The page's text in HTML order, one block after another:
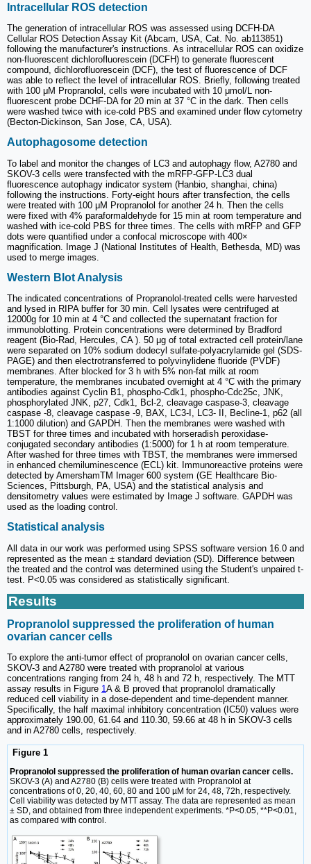
Intracellular ROS detection
The generation of intracellular ROS was assessed using DCFH-DA
Cellular ROS Detection Assay Kit (Abcam, USA, Cat. No. ab113851)
following the manufacturer's instructions. As intracellular ROS can oxidize
non-fluorescent dichlorofluorescein (DCFH) to generate fluorescent
compound, dichlorofluorescein (DCF), the test of fluorescence of DCF
was able to reflect the level of intracellular ROS. Briefly, following treated
with 100 μM Propranolol, cells were incubated with 10 μmol/L non-
fluorescent probe DCHF-DA for 20 min at 37 °C in the dark. Then cells
were washed twice with ice-cold PBS and examined under flow cytometry
(Becton-Dickinson, San Jose, CA, USA).
Autophagosome detection
To label and monitor the changes of LC3 and autophagy flow, A2780 and
SKOV-3 cells were transfected with the mRFP-GFP-LC3 dual
fluorescence autophagy indicator system (Hanbio, shanghai, china)
following the instructions. Forty-eight hours after transfection, the cells
were treated with 100 μM Propranolol for another 24 h. Then the cells
were fixed with 4% paraformaldehyde for 15 min at room temperature and
washed with ice-cold PBS for three times. The cells with mRFP and GFP
dots were quantified under a confocal microscope with 400×
magnification. Image J (National Institutes of Health, Bethesda, MD) was
used to merge images.
Western Blot Analysis
The indicated concentrations of Propranolol-treated cells were harvested
and lysed in RIPA buffer for 30 min. Cell lysates were centrifuged at
12000g for 10 min at 4 °C and collected the supernatant fraction for
immunoblotting. Protein concentrations were determined by Bradford
reagent (Bio-Rad, Hercules, CA ). 50 μg of total extracted cell protein/lane
were separated on 10% sodium dodecyl sulfate-polyacrylamide gel (SDS-
PAGE) and then electrotransferred to polyvinylidene fluoride (PVDF)
membranes. After blocked for 3 h with 5% non-fat milk at room
temperature, the membranes incubated overnight at 4 °C with the primary
antibodies against Cyclin B1, phospho-Cdk1, phospho-Cdc25c, JNK,
phosphorylated JNK, p27, Cdk1, Bcl-2, cleavage caspase-3, cleavage
caspase -8, cleavage caspase -9, BAX, LC3-I, LC3- II, Becline-1, p62 (all
1:1000 dilution) and GAPDH. Then the membranes were washed with
TBST for three times and incubated with horseradish peroxidase-
conjugated secondary antibodies (1:5000) for 1 h at room temperature.
After washed for three times with TBST, the membranes were immersed
in enhanced chemiluminescence (ECL) kit. Immunoreactive proteins were
detected by AmershamTM Imager 600 system (GE Healthcare Bio-
Sciences, Pittsburgh, PA, USA) and the statistical analysis and
densitometry values were estimated by Image J software. GAPDH was
used as the loading control.
Statistical analysis
All data in our work was performed using SPSS software version 16.0 and
represented as the mean ± standard deviation (SD). Difference between
the treated and the control was determined using the Student's unpaired t-
test. P<0.05 was considered as statistically significant.
Results
Propranolol suppressed the proliferation of human
ovarian cancer cells
To explore the anti-tumor effect of propranolol on ovarian cancer cells,
SKOV-3 and A2780 were treated with propranolol at various
concentrations ranging from 24 h, 48 h and 72 h, respectively. The MTT
assay results in Figure 1A & B proved that propranolol dramatically
reduced cell viability in a dose-dependent and time-dependent manner.
Specifically, the half maximal inhibitory concentration (IC50) values were
approximately 190.00, 61.64 and 110.30, 59.66 at 48 h in SKOV-3 cells
and in A2780 cells, respectively.
Figure 1
Propranolol suppressed the proliferation of human ovarian cancer cells.
SKOV-3 (A) and A2780 (B) cells were treated with Propranolol at
concentrations of 0, 20, 40, 60, 80 and 100 µM for 24, 48, 72h, respectively.
Cell viability was detected by MTT assay. The data are represented as mean
± SD, and obtained from three independent experiments. *P<0.05, **P<0.01,
as compared with control.